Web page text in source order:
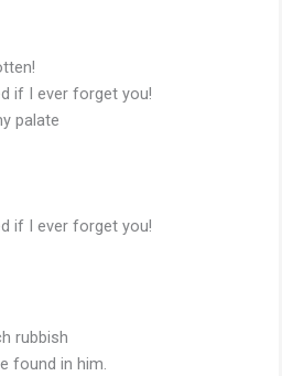
if I ever forget you!
palate
if I ever forget you!
rubbish
found in him.